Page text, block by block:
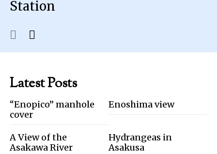
Station
Latest Posts
“Enopico” manhole
cover
Enoshima view
A View of the
Asakawa River
Hydrangeas in
Asakusa